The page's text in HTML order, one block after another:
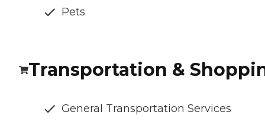
Pets
Transportation &
General Transportation Services